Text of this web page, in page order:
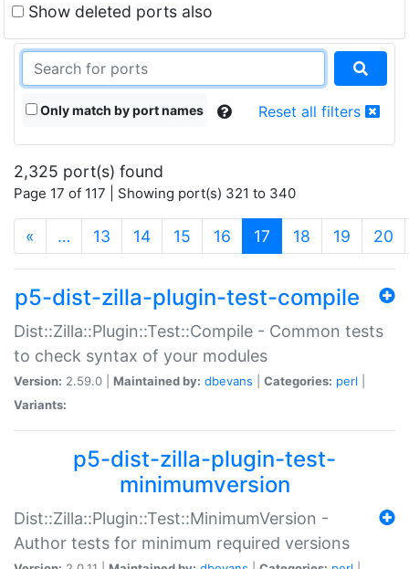
Show deleted ports also
Only match by port names Reset all filters
2,325 port(s) found
Page 17 of 117 | Showing port(s) 321 to 340
« … 13 14 15 16 17 (current)
18 19 20
p5-dist-zilla-plugin-test-compile
Dist::Zilla::Plugin::Test::Compile - Common tests
to check syntax of your modules
Version: 2.59.0 | Maintained by: dbevans Categories: perl
Variants:
p5-dist-zilla-plugin-test-
minimumversion
Dist::Zilla::Plugin::Test::MinimumVersion -
Author tests for minimum required versions